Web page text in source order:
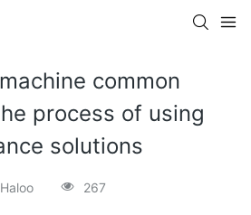
common
process of using
solutions
Haloo 267